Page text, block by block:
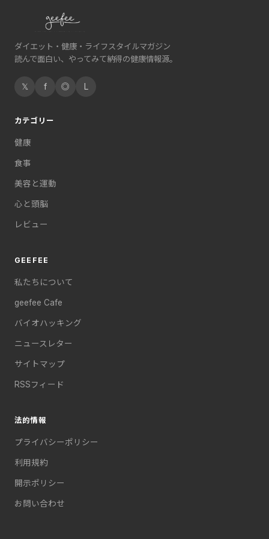
ダイエット・健康・ライフスタイルマガジン
読んで面白い、やってみて納得の健康情報源。
𝕏 f ◎ L
カテゴリー
健康
食事
美容と運動
心と頭脳
レビュー
GEEFEE
私たちについて
geefee Cafe
バイオハッキング
ニュースレター
サイトマップ
RSSフィード
法的情報
プライバシーポリシー
利用規約
開示ポリシー
お問い合わせ